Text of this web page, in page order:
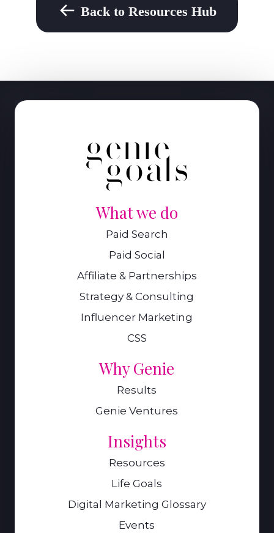
Back to Resources Hub
What we do
Paid Search
Paid Social
Affiliate & Partnerships
Strategy & Consulting
Influencer Marketing
CSS
Why Genie
Results
Genie Ventures
Insights
Resources
Life Goals
Digital Marketing Glossary
Events